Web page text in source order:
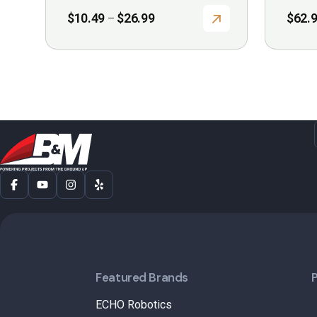
$10.49 – $26.99Price
through
$
Featured Brands
ECHO Robotics